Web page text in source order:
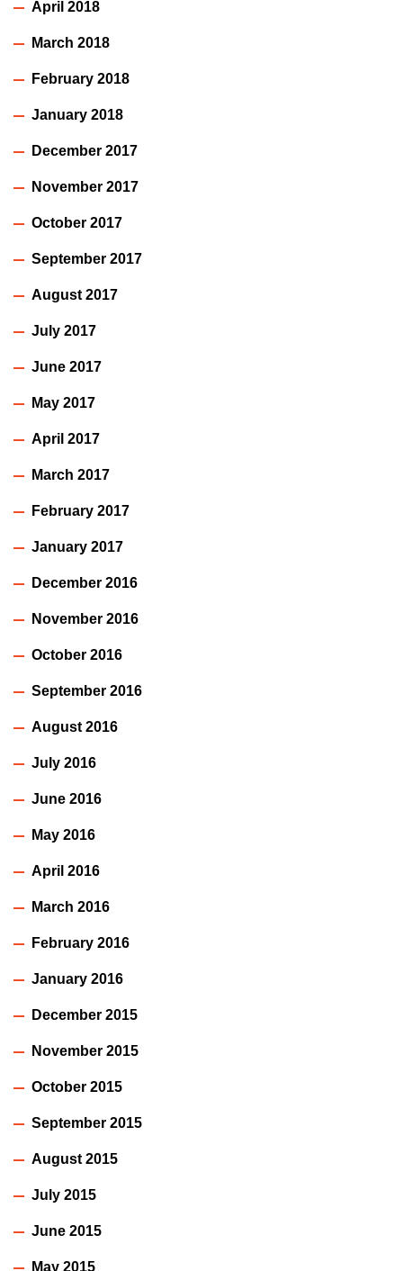
April 2018
March 2018
February 2018
January 2018
December 2017
November 2017
October 2017
September 2017
August 2017
July 2017
June 2017
May 2017
April 2017
March 2017
February 2017
January 2017
December 2016
November 2016
October 2016
September 2016
August 2016
July 2016
June 2016
May 2016
April 2016
March 2016
February 2016
January 2016
December 2015
November 2015
October 2015
September 2015
August 2015
July 2015
June 2015
May 2015